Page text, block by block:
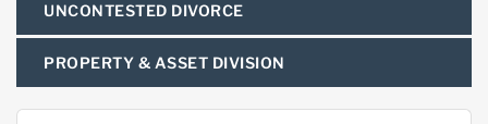
UNCONTESTED DIVORCE
PROPERTY & ASSET DIVISION